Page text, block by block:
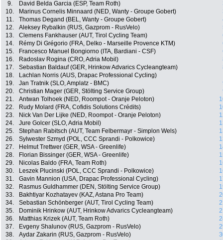
9. David Belda Garcia (ESP, Team Roth)
10.
Marinus Cornelis Minnaard (NED, Wanty - Groupe Gobert)
11.
Thomas Degand (BEL, Wanty - Groupe Gobert)
12.
Aleksey Rybalkin (RUS, Gazprom - RusVelo)
13.
Clemens Fankhauser (AUT, Tirol Cycling Team)
14.
Rémy Di Grégorio (FRA, Delko - Marseille Provence KTM)
15.
Francesco Manuel Bongiorno (ITA, Bardiani - CSF)
16.
Radoslav Rogina (CRO, Adria Mobil)
17.
Sebastian Baldauf (GER, Hrinkow Advarics Cycleangteam)
18.
Lachlan Norris (AUS, Drapac Professional Cycling)
19.
Jan Tratnik (SLO, Amplatz - BMC)
20.
Christian Mager (GER, Stölting Service Group)
21.
Antwan Tolhoek (NED, Roompot - Oranje Peloton)
22.
Rudy Molard (FRA, Cofidis Solutions Crédits)
23.
Nick Van Der Lijke (NED, Roompot - Oranje Peloton)
24.
Jure Golcer (SLO, Adria Mobil)
25.
Stephan Rabitsch (AUT, Team Felbermayr - Simplon Wels)
26.
Sylwester Szmyd (POL, CCC Sprandi - Polkowice)
27.
Helmut Trettwer (GER, WSA - Greenlife)
28.
Florian Bissinger (GER, WSA - Greenlife)
29.
Nicolas Baldo (FRA, Team Roth)
30.
Leszek Plucinski (POL, CCC Sprandi - Polkowice)
31.
Gavin Mannion (USA, Drapac Professional Cycling)
32.
Rasmus Guldhammer (DEN, Stölting Service Group)
33.
Bakhtiyar Kozhatayev (KAZ, Astana Pro Team)
34.
Sebastian Schönberger (AUT, Tirol Cycling Team)
35.
Dominik Hrinkow (AUT, Hrinkow Advarics Cycleangteam)
36.
Matthias Krizek (AUT, Team Roth)
37.
Evgeny Shalunov (RUS, Gazprom - RusVelo)
38.
Aydar Zakarin (RUS, Gazprom - RusVelo)